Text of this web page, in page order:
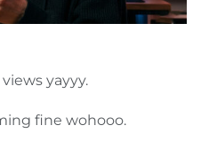
yayyy.
fine wohooo.